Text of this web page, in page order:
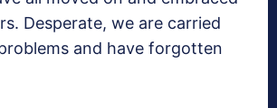
Desperate, we are carried
and have forgotten